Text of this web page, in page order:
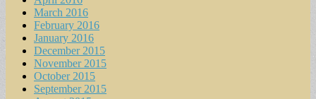
March 2016
February 2016
January 2016
December 2015
November 2015
October 2015
September 2015